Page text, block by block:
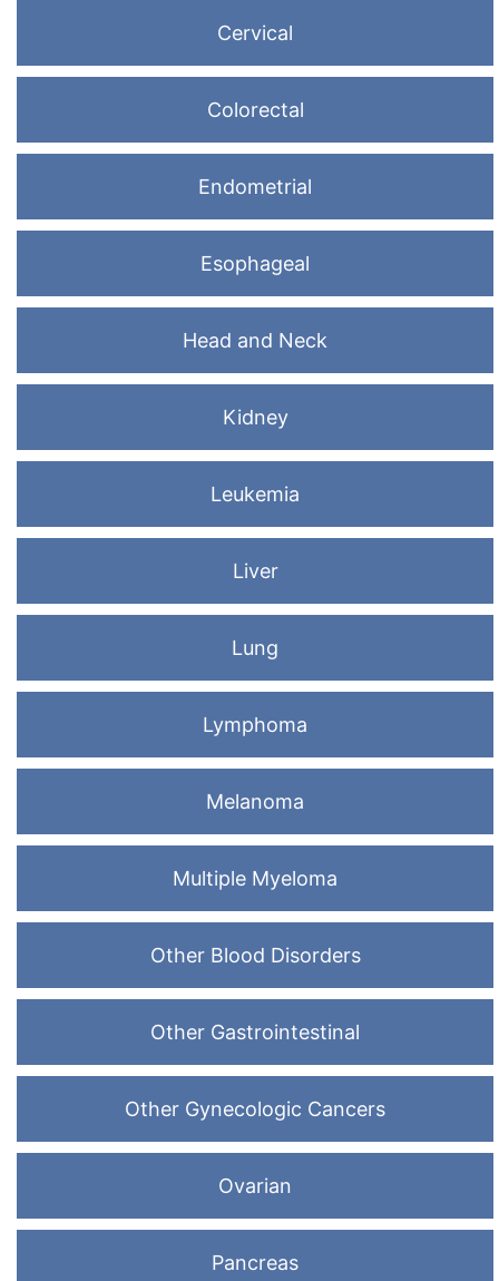
Cervical
Colorectal
Endometrial
Esophageal
Head and Neck
Kidney
Leukemia
Liver
Lung
Lymphoma
Melanoma
Multiple Myeloma
Other Blood Disorders
Other Gastrointestinal
Other Gynecologic Cancers
Ovarian
Pancreas